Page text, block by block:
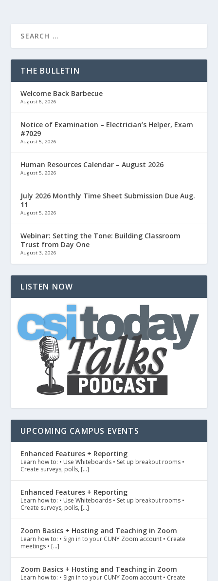
THE BULLETIN
Welcome Back Barbecue
August 6, 2026
Notice of Examination – Electrician’s Helper, Exam
#7029
August 5, 2026
Human Resources Calendar – August 2026
August 5, 2026
July 2026 Monthly Time Sheet Submission Due Aug.
11
August 5, 2026
Webinar: Setting the Tone: Building Classroom
Trust from Day One
August 3, 2026
LISTEN NOW
UPCOMING CAMPUS EVENTS
Enhanced Features + Reporting
Learn how to: • Use Whiteboards • Set up breakout rooms •
Create surveys, polls, […]
Enhanced Features + Reporting
Learn how to: • Use Whiteboards • Set up breakout rooms •
Create surveys, polls, […]
Zoom Basics + Hosting and Teaching in Zoom
Learn how to: • Sign in to your CUNY Zoom account • Create
meetings • […]
Zoom Basics + Hosting and Teaching in Zoom
Learn how to: • Sign in to your CUNY Zoom account • Create